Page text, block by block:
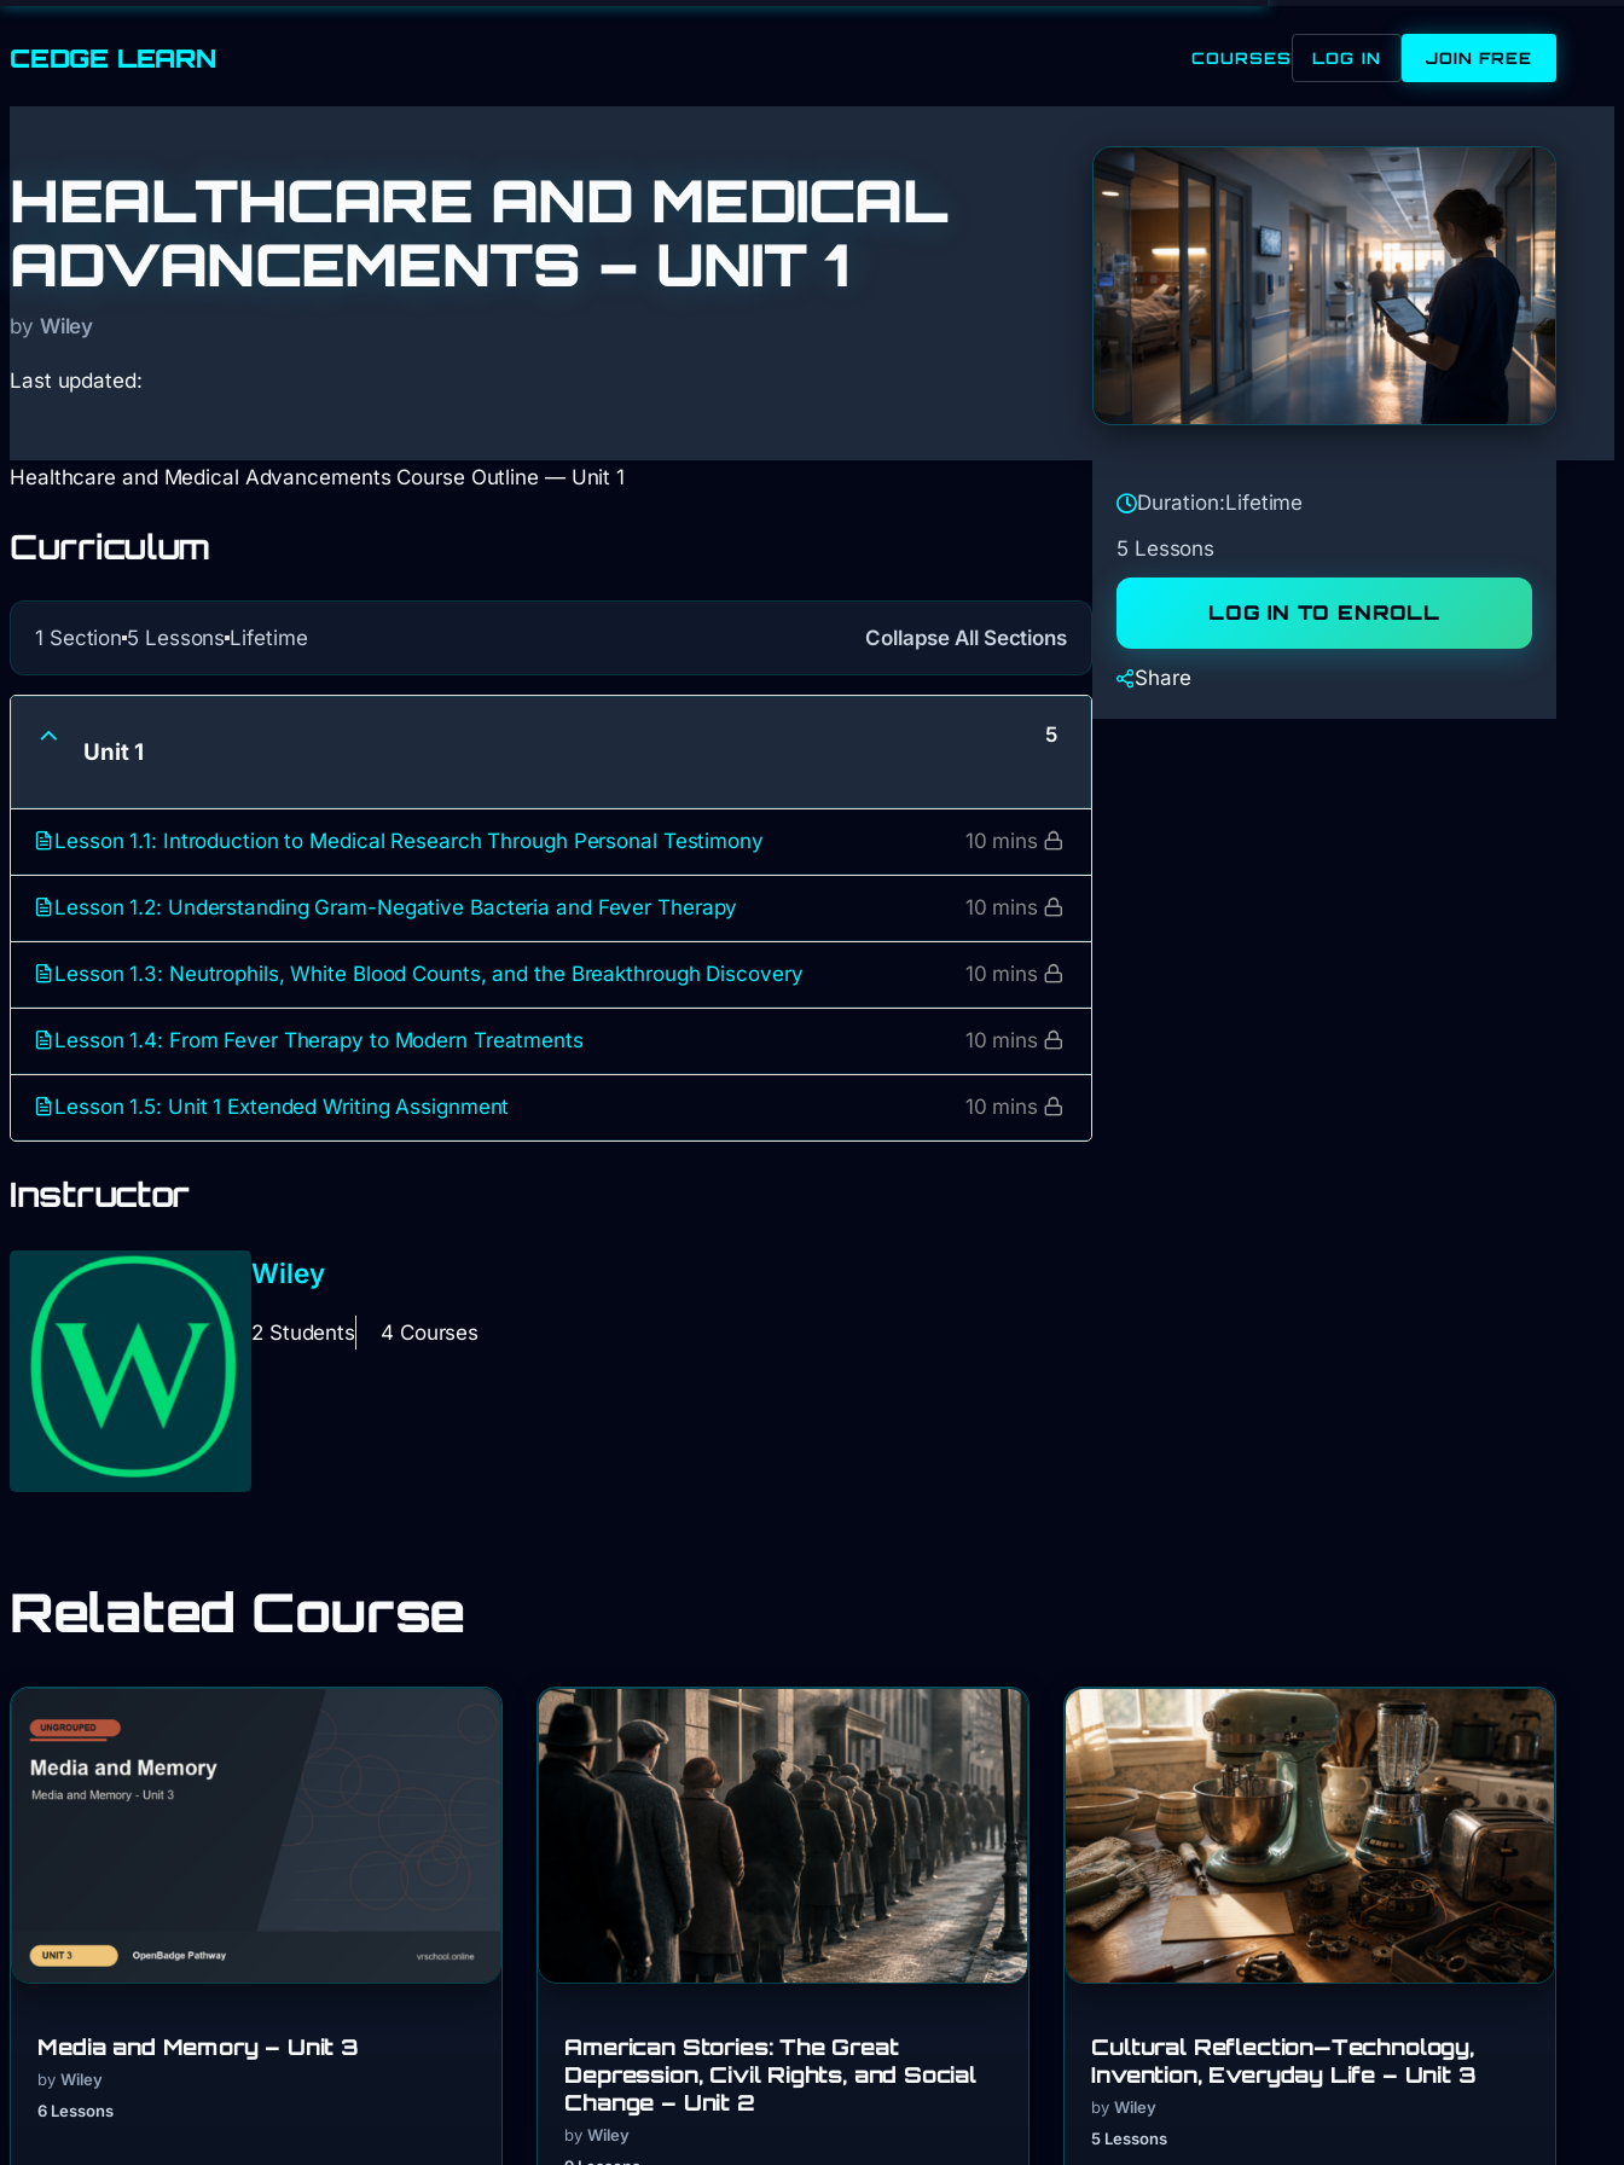
CEDGE LEARN COURSES LOG IN JOIN FREE
HEALTHCARE AND MEDICAL
ADVANCEMENTS – UNIT 1
by Wiley
Last updated:
Healthcare and Medical Advancements Course Outline — Unit 1
Curriculum
1 Section 5 Lessons Lifetime Collapse All Sections
Unit 1
5
Lesson 1.1: Introduction to Medical Research Through Personal Testimony 10 mins
Lesson 1.2: Understanding Gram-Negative Bacteria and Fever Therapy 10 mins
Lesson 1.3: Neutrophils, White Blood Counts, and the Breakthrough Discovery 10 mins
Lesson 1.4: From Fever Therapy to Modern Treatments 10 mins
Lesson 1.5: Unit 1 Extended Writing Assignment 10 mins
Instructor
Wiley
2 Students 4 Courses
Duration:Lifetime
5 Lessons
LOG IN TO ENROLL
Share
Related Course
Media and Memory – Unit 3
by Wiley
6 Lessons
American Stories: The Great
Depression, Civil Rights, and Social
Change – Unit 2
by Wiley
Cultural Reflection—Technology,
Invention, Everyday Life – Unit 3
by Wiley
5 Lessons